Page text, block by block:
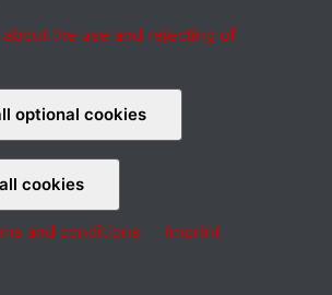
the use and rejecting of
optional cookies
cookies
and conditions Imprint